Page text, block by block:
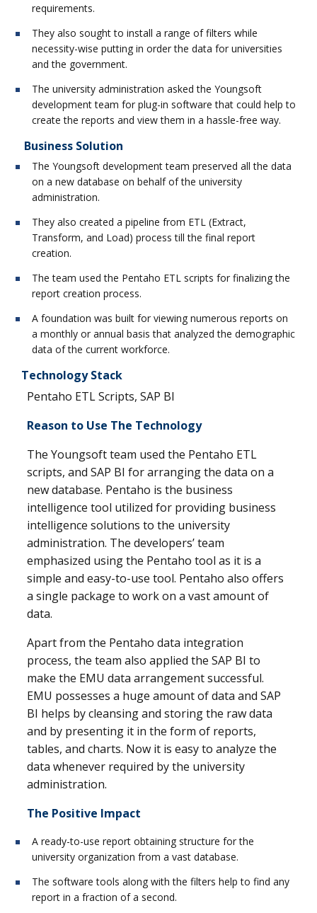
requirements.
They also sought to install a range of filters while
necessity-wise putting in order the data for universities
and the government.
The university administration asked the Youngsoft
development team for plug-in software that could help to
create the reports and view them in a hassle-free way.
Business Solution
The Youngsoft development team preserved all the data
on a new database on behalf of the university
administration.
They also created a pipeline from ETL (Extract,
Transform, and Load) process till the final report
creation.
The team used the Pentaho ETL scripts for finalizing the
report creation process.
A foundation was built for viewing numerous reports on
a monthly or annual basis that analyzed the demographic
data of the current workforce.
Technology Stack
Pentaho ETL Scripts, SAP BI
Reason to Use The Technology
The Youngsoft team used the Pentaho ETL
scripts, and SAP BI for arranging the data on a
new database. Pentaho is the business
intelligence tool utilized for providing business
intelligence solutions to the university
administration. The developers’ team
emphasized using the Pentaho tool as it is a
simple and easy-to-use tool. Pentaho also offers
a single package to work on a vast amount of
data.
Apart from the Pentaho data integration
process, the team also applied the SAP BI to
make the EMU data arrangement successful.
EMU possesses a huge amount of data and SAP
BI helps by cleansing and storing the raw data
and by presenting it in the form of reports,
tables, and charts. Now it is easy to analyze the
data whenever required by the university
administration.
The Positive Impact
A ready-to-use report obtaining structure for the
university organization from a vast database.
The software tools along with the filters help to find any
report in a fraction of a second.